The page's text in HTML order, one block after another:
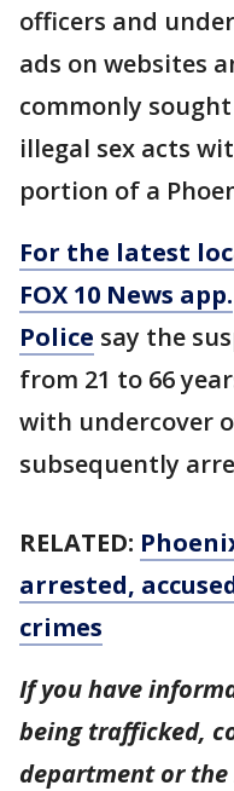
officers and
ads on websites
commonly
illegal sex acts
portion of a
For the latest
FOX 10 News app.
Police say the
from 21 to 66
with undercover
subsequently
RELATED:
arrested,
crimes
If you have
being trafficked,
department or